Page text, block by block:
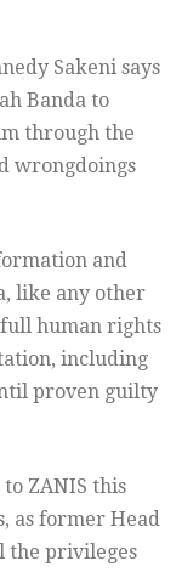
Sakeni says
Banda to
through the
wrongdoings
and
like any other
human rights
including
proven guilty
ZANIS this
as former Head
the privileges